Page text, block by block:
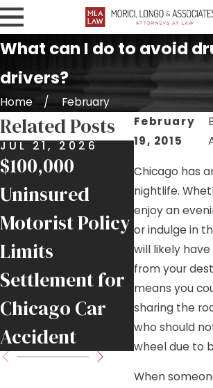
What can I do to avoid
drivers?
Home
February
February
19, 2015
Chicago has
nightlife.
enjoy an
or indulge in
will likely
from your
means you
sharing the
who should
wheel due to
When
Related Posts
JUL 21, 2026
$100,000
Uninsured
Motorist Policy
Limits
Settlement for
Chicago Car
Accident
JUL 17,
Nursing
Falls and
Chicago
Facilities